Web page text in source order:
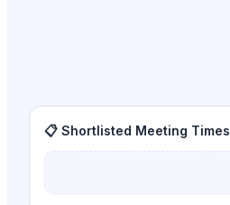
📋 Shortlisted Meeting Times